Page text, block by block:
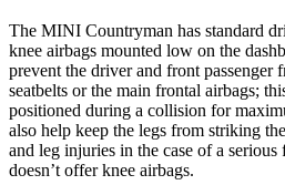
The MINI Countryman has standard
knee airbags mounted low on the
prevent the driver and front passenger
seatbelts or the main frontal airbags;
positioned during a collision for
also help keep the legs from striking
and leg injuries in the case of a
doesn’t offer knee airbags.